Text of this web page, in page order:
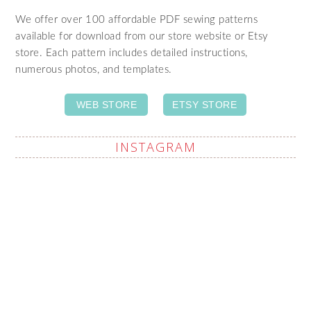
We offer over 100 affordable PDF sewing patterns
available for download from our store website or Etsy
store. Each pattern includes detailed instructions,
numerous photos, and templates.
WEB STORE ETSY STORE
INSTAGRAM